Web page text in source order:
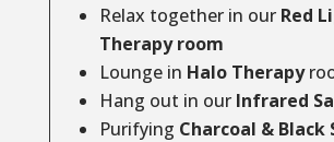
Relax together in our Red
Therapy room
Lounge in Halo Therapy
Hang out in our Infrared
Purifying Charcoal & Black